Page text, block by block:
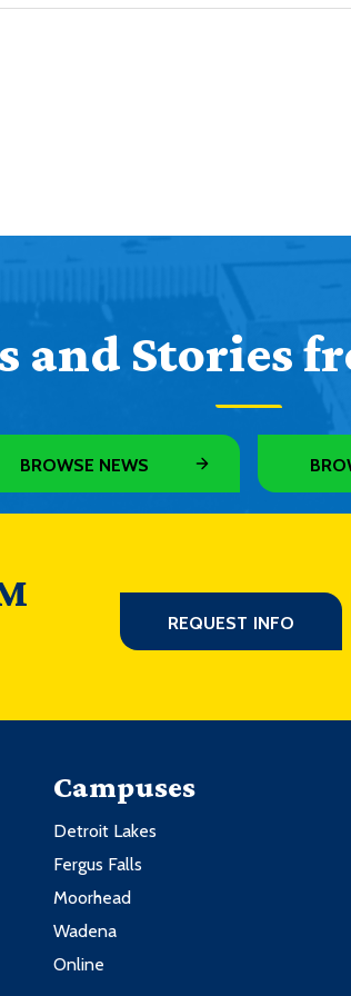
and Stories
BROWSE NEWS
REQUEST INFO
Campuses
Detroit Lakes
Fergus Falls
Moorhead
Wadena
Online